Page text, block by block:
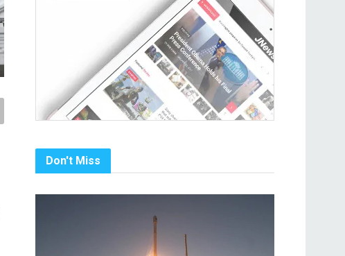
Don't Miss